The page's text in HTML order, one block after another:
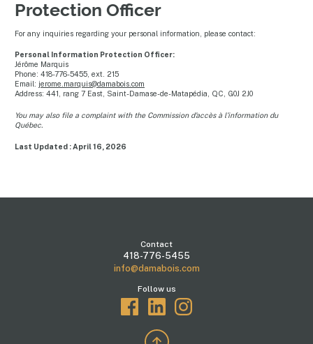
Protection Officer
For any inquiries regarding your personal information, please contact:
Personal Information Protection Officer:
Jérôme Marquis
Phone: 418-776-5455, ext. 215
Email: jerome.marquis@damabois.com
Address: 441, rang 7 East, Saint-Damase-de-Matapédia, QC, G0J 2J0
You may also file a complaint with the Commission d’accès à l’information du
Québec.
Last Updated : April 16, 2026
Contact
418-776-5455
info@damabois.com
Follow us